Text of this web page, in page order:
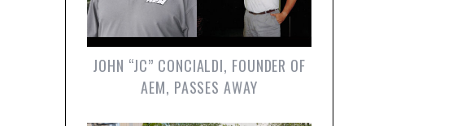
JOHN “JC” CONCIALDI, FOUNDER OF
AEM, PASSES AWAY